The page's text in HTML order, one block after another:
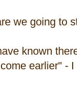
we going to
there
earlier" -